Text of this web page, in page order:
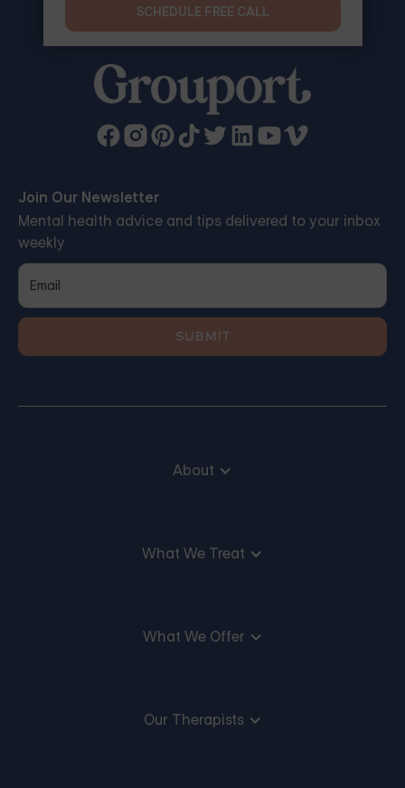
Join Our Newsletter
Mental health advice and tips delivered to your inbox
weekly
About
What We Treat
What We Offer
Our Therapists
SCHEDULE FREE CALL